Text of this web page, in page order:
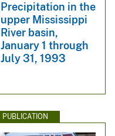
Precipitation in the
upper Mississippi
River basin,
January 1 through
July 31, 1993
PUBLICATION